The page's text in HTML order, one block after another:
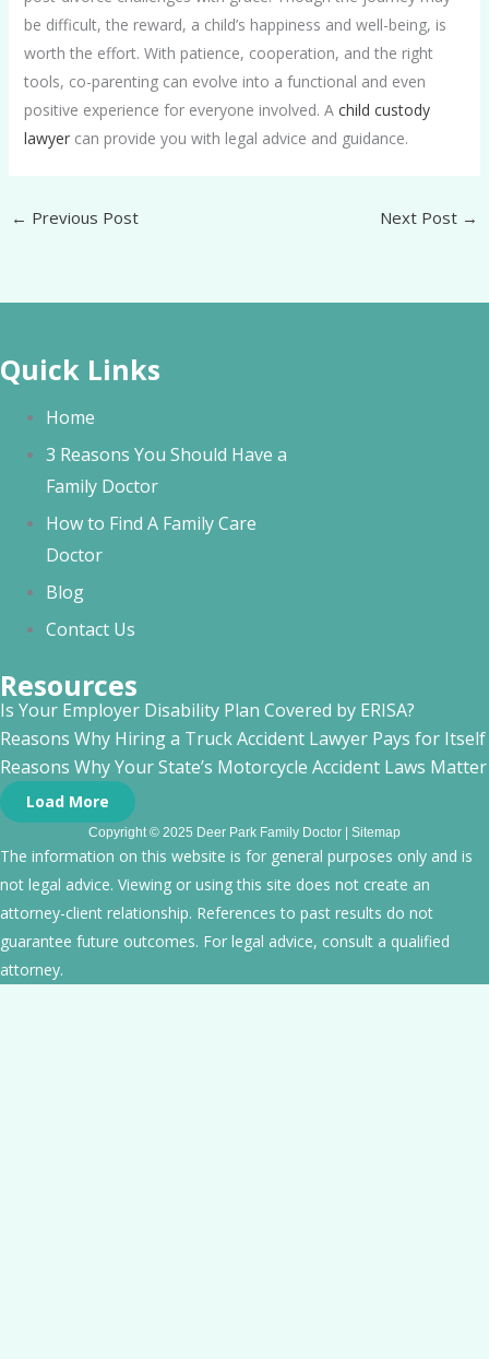
be difficult, the reward, a child’s happiness and well-being, is
worth the effort. With patience, cooperation, and the right
tools, co-parenting can evolve into a functional and even
positive experience for everyone involved. A child custody
lawyercan provide you with legal advice and guidance.
← Previous Post Next Post →
Quick Links
Home
3 Reasons You Should Have a
Family Doctor
How to Find A Family Care
Doctor
Blog
Contact Us
Resources
Is Your Employer Disability Plan Covered by ERISA?
Reasons Why Hiring a Truck Accident Lawyer Pays for Itself
Reasons Why Your State’s Motorcycle Accident Laws
Load More
Copyright © 2025 Deer Park Family Doctor | Sitemap
The information on this website is for general purposes only and is
not legal advice. Viewing or using this site does not create an
attorney-client relationship. References to past results do not
guarantee future outcomes. For legal advice, consult a qualified
attorney.